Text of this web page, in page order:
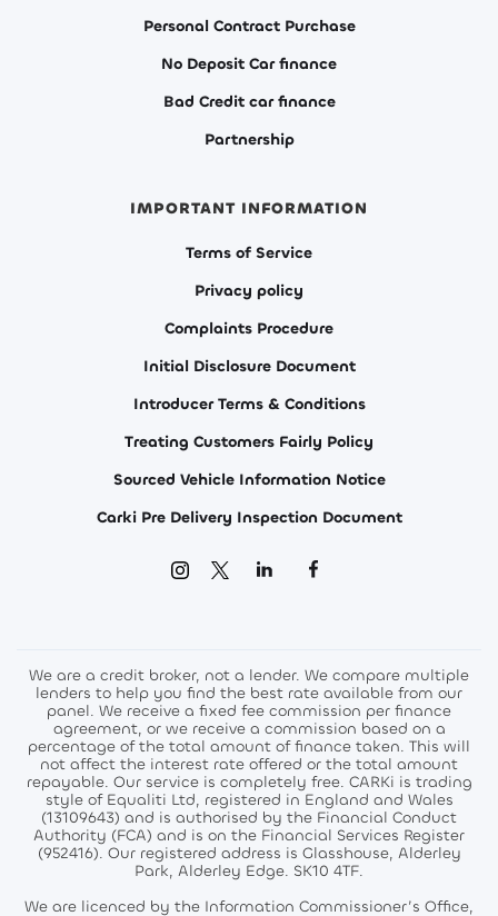
Personal Contract Purchase
No Deposit Car finance
Bad Credit car finance
Partnership
IMPORTANT INFORMATION
Terms of Service
Privacy policy
Complaints Procedure
Initial Disclosure Document
Introducer Terms & Conditions
Treating Customers Fairly Policy
Sourced Vehicle Information Notice
Carki Pre Delivery Inspection Document
We are a credit broker, not a lender. We compare multiple
lenders to help you find the best rate available from our
panel. We receive a fixed fee commission per finance
agreement, or we receive a commission based on a
percentage of the total amount of finance taken. This will
not affect the interest rate offered or the total amount
repayable. Our service is completely free. CARKi is trading
style of Equaliti Ltd, registered in England and Wales
(13109643) and is authorised by the Financial Conduct
Authority (FCA) and is on the Financial Services Register
(952416). Our registered address is Glasshouse, Alderley
Park, Alderley Edge. SK10 4TF.
We are licenced by the Information Commissioner’s Office,